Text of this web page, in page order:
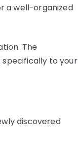
a well-organized
The
to your
discovered